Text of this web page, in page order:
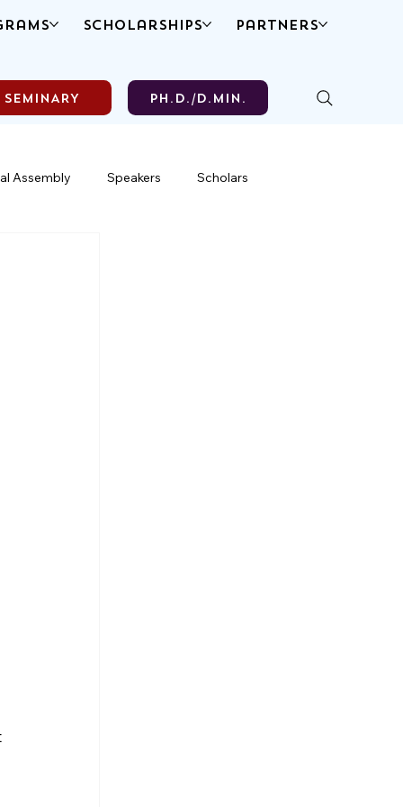
SEMINARY Ph.D./D.MIN.
Scholarships Partners
Assembly Speakers Scholars